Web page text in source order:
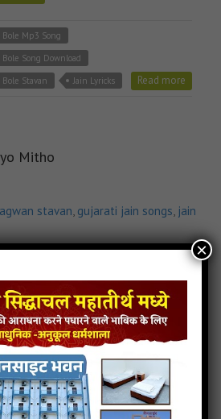
Mp3 Song
Song Download
Stavan
Jain Lyricks Read more
Mitho
stavan, gujarati jain songs, jain
Jain Stavan
Lyricks
Mp3 Song Download
Jain Lyricks
Read more
×